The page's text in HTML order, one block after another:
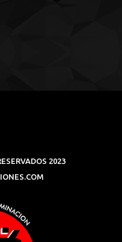
RESERVADOS 2023